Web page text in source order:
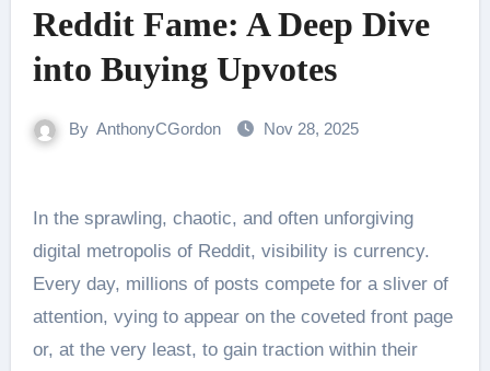
Reddit Fame: A Deep Dive
into Buying Upvotes
By AnthonyCGordon Nov 28, 2025
In the sprawling, chaotic, and often unforgiving
digital metropolis of Reddit, visibility is currency.
Every day, millions of posts compete for a sliver of
attention, vying to appear on the coveted front page
or, at the very least, to gain traction within their